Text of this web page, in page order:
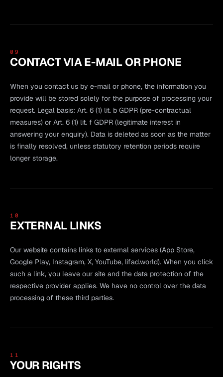
09
CONTACT VIA E-MAIL OR PHONE
When you contact us by e-mail or phone, the information you
provide will be stored solely for the purpose of processing your
request. Legal basis: Art. 6 (1) lit. b GDPR (pre-contractual
measures) or Art. 6 (1) lit. f GDPR (legitimate interest in
answering your enquiry). Data is deleted as soon as the matter
is finally resolved, unless statutory retention periods require
longer storage.
10
EXTERNAL LINKS
Our website contains links to external services (App Store,
Google Play, Instagram, X, YouTube, lifad.world). When you click
such a link, you leave our site and the data protection of the
respective provider applies. We have no control over the data
processing of these third parties.
11
YOUR RIGHTS